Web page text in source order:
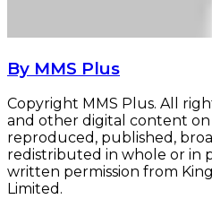
By MMS Plus
Copyright MMS Plus. All
and other digital content on
reproduced, published,
redistributed in whole or in
written permission from
Limited.